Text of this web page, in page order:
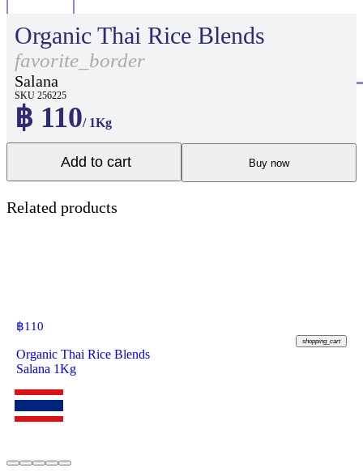
Organic Thai Rice Blends
favorite_border
Salana
SKU 256225
฿ 110/ 1Kg
Add to cart Buy now
Related products
฿110
shopping_cart
Organic Thai Rice Blends
Salana 1Kg